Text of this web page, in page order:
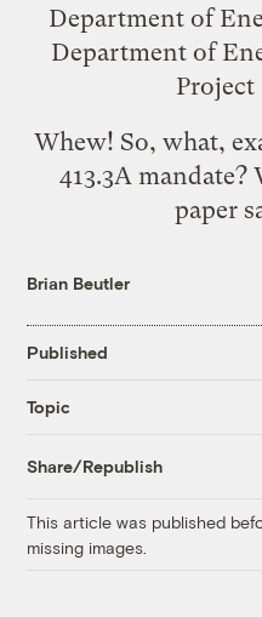
Department of
Department of
Project
Whew! So, what,
413.3A mandate?
paper
Brian Beutler
Published
Topic
Share/Republish
This article was published
missing images.